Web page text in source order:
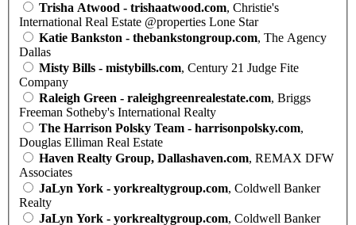
Trisha Atwood - trishaatwood.com, Christie's
International Real Estate @properties Lone Star
Katie Bankston - thebankstongroup.com, The Agency
Dallas
Misty Bills - mistybills.com, Century 21 Judge Fite
Company
Raleigh Green - raleighgreenrealestate.com, Briggs
Freeman Sotheby's International Realty
The Harrison Polsky Team - harrisonpolsky.com,
Douglas Elliman Real Estate
Haven Realty Group, Dallashaven.com, REMAX DFW
Associates
JaLyn York - yorkrealtygroup.com, Coldwell Banker
Realty
JaLyn York - yorkrealtygroup.com, Coldwell Banker